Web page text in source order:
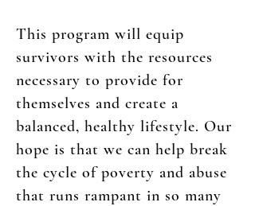
This program will equip
survivors with the resources
necessary to provide for
themselves and create a
balanced, healthy lifestyle. Our
hope is that we can help break
the cycle of poverty and abuse
that runs rampant in so many